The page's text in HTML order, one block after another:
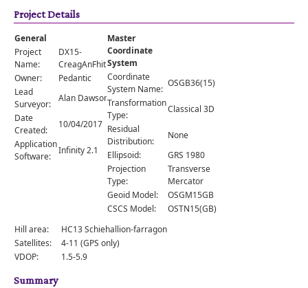
Registers
Comments
Orders
Project Details
General
Project
Name:
DX15-
CreagAnFhithich
Owner:
Pedantic
Lead
Surveyor:
Alan Dawson
Date
Created:
10/04/2017
Application
Software:
Infinity 2.1
Master
Coordinate
System
Coordinate
System Name:
OSGB36(15)
Transformation
Type:
Classical 3D
Residual
Distribution:
None
Ellipsoid:
GRS 1980
Projection
Type:
Transverse
Mercator
Geoid Model:
OSGM15GB
CSCS Model:
OSTN15(GB)
Hill area:
HC13 Schiehallion-farragon
Satellites:
4-11 (GPS only)
VDOP:
1.5-5.9
Summary